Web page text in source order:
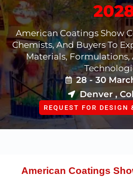
American Coatings Show
Chemists, And Buyers To
Materials, Formulations,
28 - 30
Denver ,
REQUEST FOR DESIGN
American Coatings